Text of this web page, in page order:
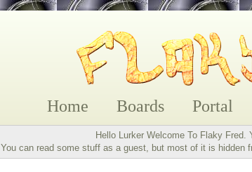
Home Boards Portal
Hello Lurker Welcome To Flaky
You can read some stuff as a guest, but most of it is hidden